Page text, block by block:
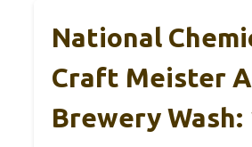
National
Craft Meister
Brewery Wash: